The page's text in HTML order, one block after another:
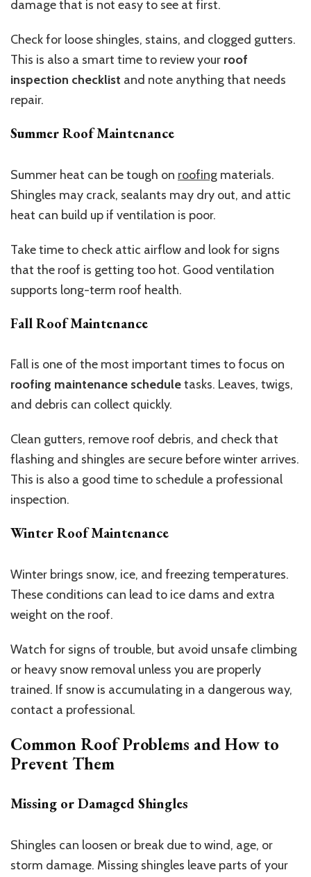
damage that is not easy to see at first.
Check for loose shingles, stains, and clogged gutters.
This is also a smart time to review your roof
inspection checklist and note anything that needs
repair.
Summer Roof Maintenance
Summer heat can be tough on roofing materials.
Shingles may crack, sealants may dry out, and attic
heat can build up if ventilation is poor.
Take time to check attic airflow and look for signs
that the roof is getting too hot. Good ventilation
supports long-term roof health.
Fall Roof Maintenance
Fall is one of the most important times to focus on
roofing maintenance scheduletasks. Leaves, twigs,
and debris can collect quickly.
Clean gutters, remove roof debris, and check that
flashing and shingles are secure before winter arrives.
This is also a good time to schedule a professional
inspection.
Winter Roof Maintenance
Winter brings snow, ice, and freezing temperatures.
These conditions can lead to ice dams and extra
weight on the roof.
Watch for signs of trouble, but avoid unsafe climbing
or heavy snow removal unless you are properly
trained. If snow is accumulating in a dangerous way,
contact a professional.
Common Roof Problems and How to
Prevent Them
Missing or Damaged Shingles
Shingles can loosen or break due to wind, age, or
storm damage. Missing shingles leave parts of your